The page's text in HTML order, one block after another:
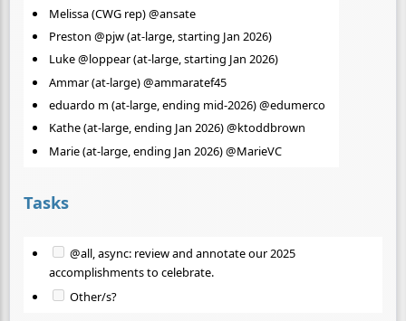
Melissa (CWG rep) @ansate
Preston @pjw (at-large, starting Jan 2026)
Luke @loppear (at-large, starting Jan 2026)
Ammar (at-large) @ammaratef45
eduardo m (at-large, ending mid-2026) @edumerco
Kathe (at-large, ending Jan 2026) @ktoddbrown
Marie (at-large, ending Jan 2026) @MarieVC
Tasks
@all, async: review and annotate our 2025
accomplishments to celebrate.
Other/s?